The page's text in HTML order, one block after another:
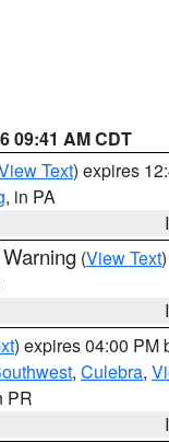
09:41 AM CDT
Text) expires
, in PA
(View Text
) expires 04:00 PM
, Culebra,
PR